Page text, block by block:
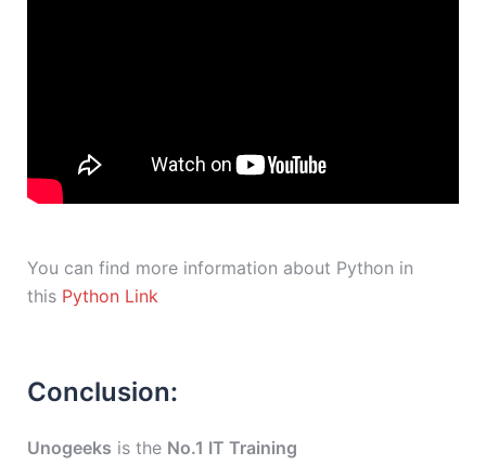
You can find more information about Python in
this Python Link
Conclusion:
Unogeeks is the No.1 IT Training